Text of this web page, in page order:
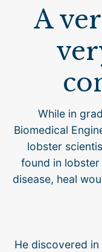
A
While in
Biomedical
lobster
found in
disease, heal
He discovered